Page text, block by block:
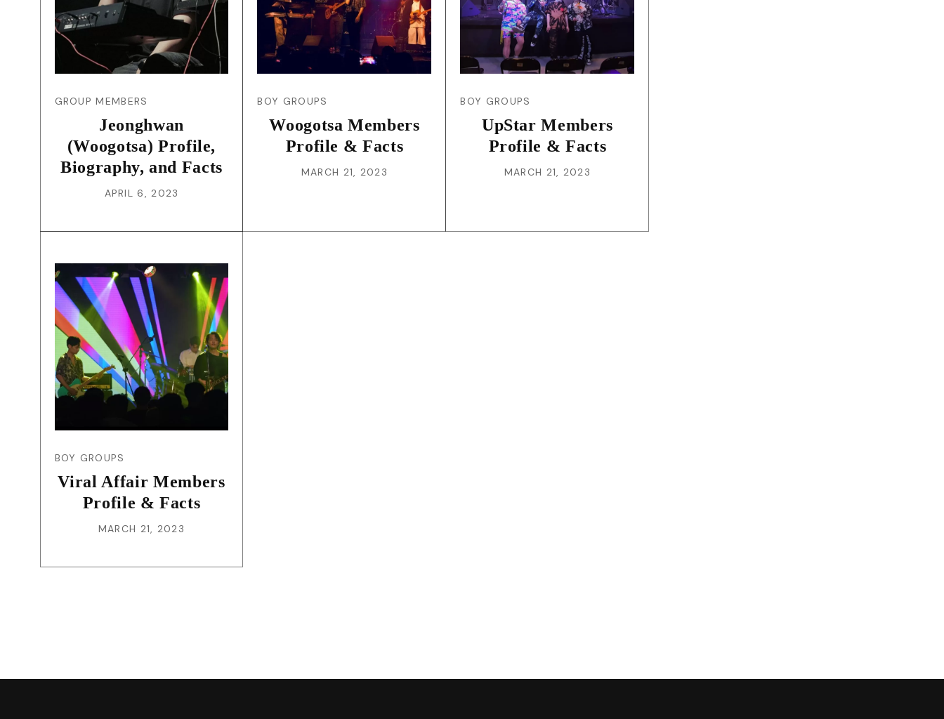
GROUP MEMBERS
Jeonghwan
(Woogotsa) Profile,
Biography, and Facts
APRIL 6, 2023
BOY GROUPS
Woogotsa Members
Profile & Facts
MARCH 21, 2023
BOY GROUPS
UpStar Members
Profile & Facts
MARCH 21, 2023
BOY GROUPS
Viral Affair Members
Profile & Facts
MARCH 21, 2023